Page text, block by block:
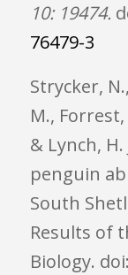
10: 19474.
76479-3
Strycker,
M., Forrest,
& Lynch,
penguin
South
Results of
Biology. doi: